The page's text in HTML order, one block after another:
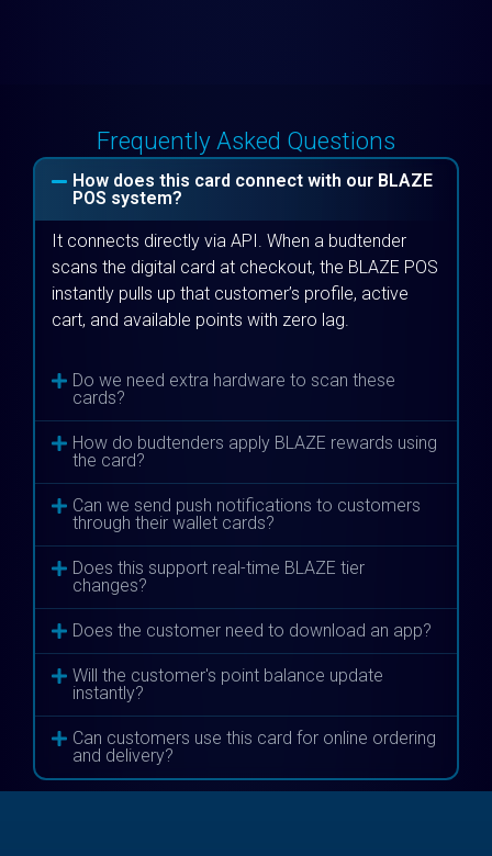
Frequently Asked Questions
How does this card connect with our BLAZE
POS system?
It connects directly via API. When a budtender
scans the digital card at checkout, the BLAZE POS
instantly pulls up that customer’s profile, active
cart, and available points with zero lag.
Do we need extra hardware to scan these
cards?
How do budtenders apply BLAZE rewards using
the card?
Can we send push notifications to customers
through their wallet cards?
Does this support real-time BLAZE tier
changes?
Does the customer need to download an app?
Will the customer's point balance update
instantly?
Can customers use this card for online ordering
and delivery?